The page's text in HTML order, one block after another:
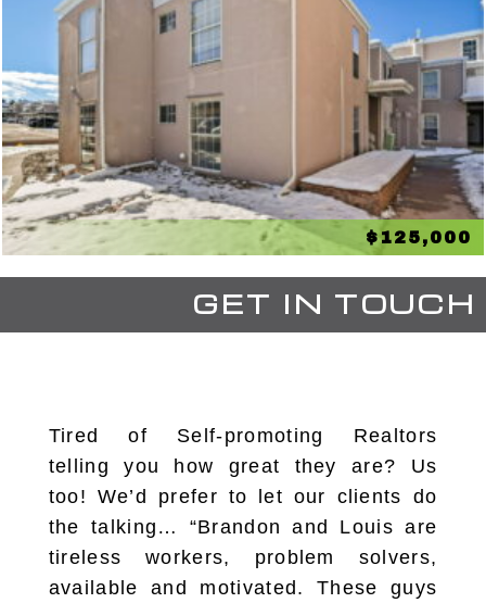
$125,000
GET IN TOUCH
Tired of Self-promoting Realtors
telling you how great they are? Us
too! We’d prefer to let our clients do
the talking… “Brandon and Louis are
tireless workers, problem solvers,
available and motivated. These guys